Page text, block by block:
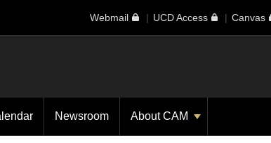
Webmail UCD Access Canvas
Newsroom About CAM